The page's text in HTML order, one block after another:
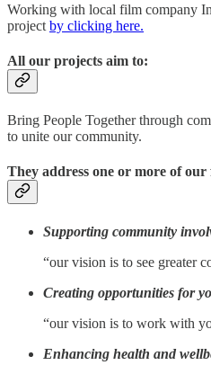
Working with local film company
project by clicking here.
All our projects aim to:
Bring People Together through
to unite our community.
They address one or more of
Supporting community
“our vision is to see greater
Creating opportunities for
“our vision is to work with
Enhancing health and